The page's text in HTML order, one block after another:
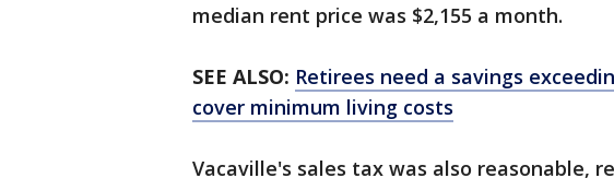
median rent price was $2,155 a month.
SEE ALSO: Retirees need a savings
cover minimum living costs
Vacaville's sales tax was also reasonable,